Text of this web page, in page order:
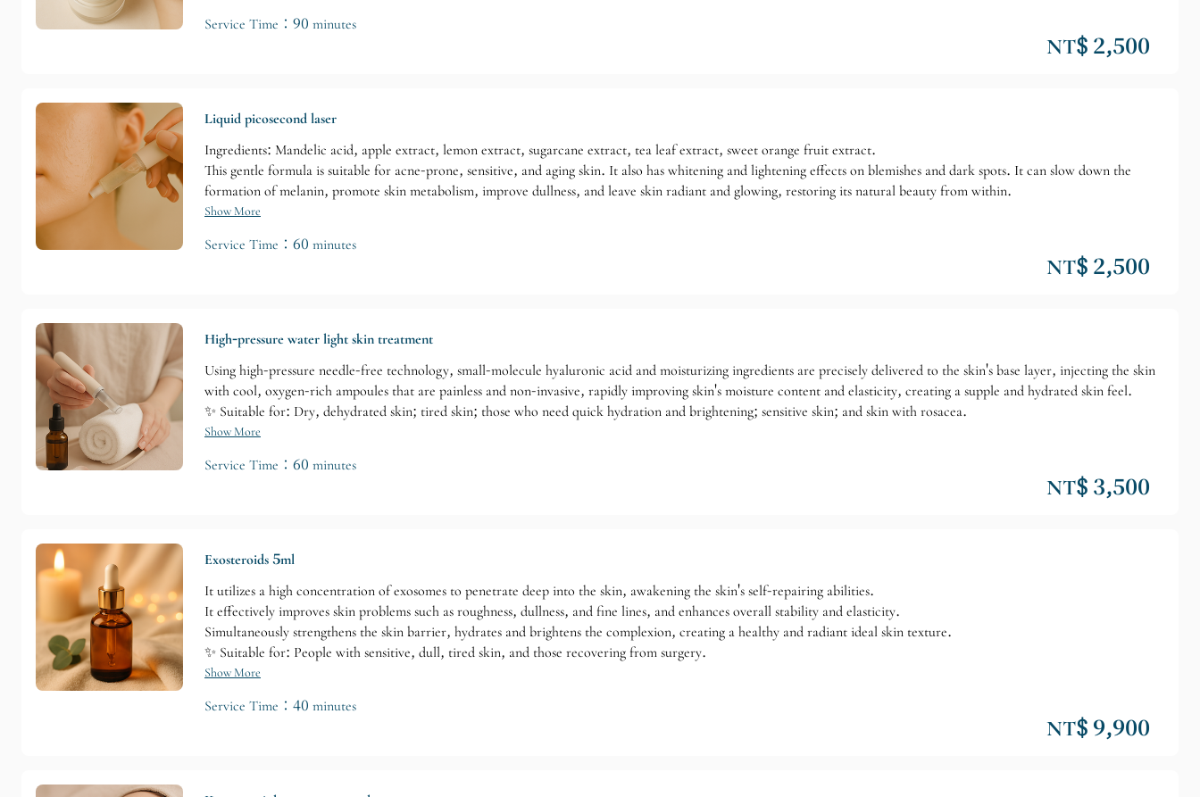
Service Time：90 minutes
NT$ 2,500
Liquid picosecond laser
Ingredients: Mandelic acid, apple extract, lemon extract, sugarcane extract, tea leaf extract, sweet orange fruit extract.
This gentle formula is suitable for acne-prone, sensitive, and aging skin. It also has whitening and lightening effects on blemishes and dark spots. It can slow down the
formation of melanin, promote skin metabolism, improve dullness, and leave skin radiant and glowing, restoring its natural beauty from within.
Show More
Service Time：60 minutes
NT$ 2,500
High-pressure water light skin treatment
Using high-pressure needle-free technology, small-molecule hyaluronic acid and moisturizing ingredients are precisely delivered to the skin's base layer, injecting the skin
with cool, oxygen-rich ampoules that are painless and non-invasive, rapidly improving skin's moisture content and elasticity, creating a supple and hydrated skin feel.
✨ Suitable for: Dry, dehydrated skin; tired skin; those who need quick hydration and brightening; sensitive skin; and skin with rosacea.
Show More
Service Time：60 minutes
NT$ 3,500
Exosteroids 5ml
It utilizes a high concentration of exosomes to penetrate deep into the skin, awakening the skin's self-repairing abilities.
It effectively improves skin problems such as roughness, dullness, and fine lines, and enhances overall stability and elasticity.
Simultaneously strengthens the skin barrier, hydrates and brightens the complexion, creating a healthy and radiant ideal skin texture.
✨ Suitable for: People with sensitive, dull, tired skin, and those recovering from surgery.
Show More
Service Time：40 minutes
NT$ 9,900